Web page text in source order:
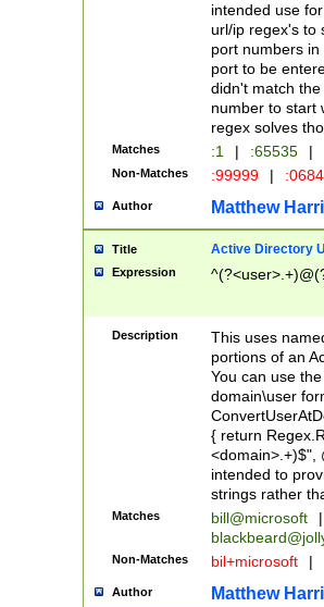
intended use
url/ip regex's to
port numbers
port to be
didn't match
number to start
regex solves
Matches :1 | :65535 |
Non-Matches :99999 |
Author Matthew
Title Active Directory
Expression
Description
This uses
portions of an
You can use
domain\user
{ return
<domain>.+)$",
intended to
strings rather
Matches bill@microsoft
|
Non-Matches bil+microsoft |
Author Matthew